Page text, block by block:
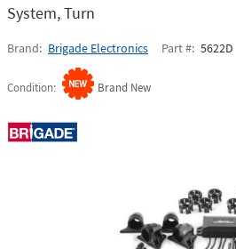
System, Turn
Brand Brigade Electronics Part # 5622D
Condition Brand New